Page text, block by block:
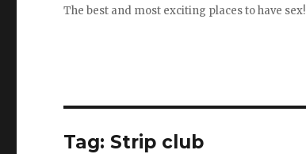
The best and most exciting places to have sex!
Tag: Strip club